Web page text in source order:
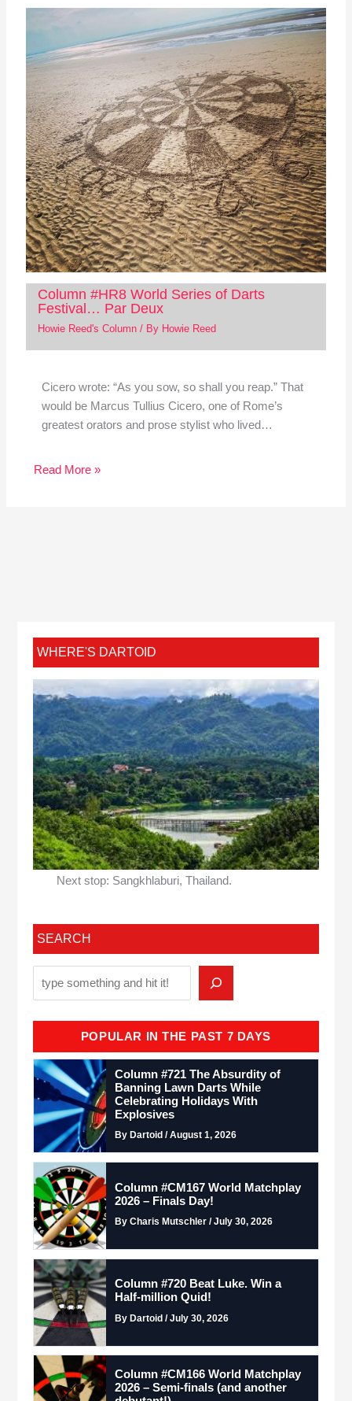
Column #HR8 World Series of Darts
Festival… Par Deux
Howie Reed's Column/ By Howie Reed
Cicero wrote: “As you sow, so shall you reap.” That
would be Marcus Tullius Cicero, one of Rome’s
greatest orators and prose stylist who lived…
Read More »
WHERE'S DARTOID
Next stop: Sangkhlaburi, Thailand.
SEARCH
POPULAR IN THE PAST 7 DAYS
Column #721 The Absurdity of
Banning Lawn Darts While
Celebrating Holidays With
Explosives
By Dartoid / August 1, 2026
Column #CM167 World Matchplay
2026 – Finals Day!
By Charis Mutschler / July 30, 2026
Column #720 Beat Luke. Win a
Half-million Quid!
By Dartoid / July 30, 2026
Column #CM166 World Matchplay
2026 – Semi-finals (and another